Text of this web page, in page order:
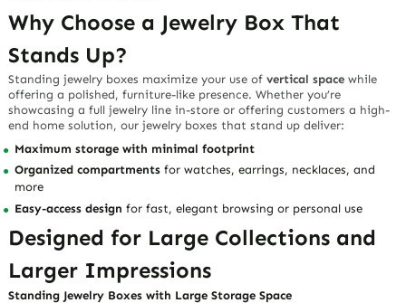
Why Choose a Jewelry Box That
Stands Up?
Standing jewelry boxes maximize your use ofvertical space while
offering a polished, furniture-like presence. Whether you’re
showcasing a full jewelry line in-store or offering customers a high-
end home solution, ourjewelry boxes that stand up deliver:
Maximum storage with minimal footprint
Organized compartments for watches, earrings, necklaces, and
more
Easy-access design for fast, elegant browsing or personal use
Designed for Large Collections and
Larger Impressions
Standing Jewelry Boxes with Large Storage Space